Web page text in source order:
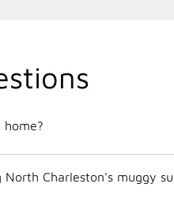
Charleston's muggy